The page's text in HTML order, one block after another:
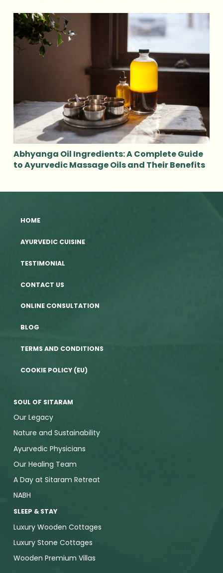
Abhyanga Oil Ingredients: A Complete Guide
to Ayurvedic Massage Oils and Their Benefits
HOME
AYURVEDIC CUISINE
TESTIMONIAL
CONTACT US
ONLINE CONSULTATION
BLOG
TERMS AND CONDITIONS
COOKIE POLICY (EU)
SOUL OF SITARAM
Our Legacy
Nature and Sustainability
Ayurvedic Physicians
Our Healing Team
A Day at Sitaram Retreat
NABH
SLEEP & STAY
Luxury Wooden Cottages
Luxury Stone Cottages
Wooden Premium Villas